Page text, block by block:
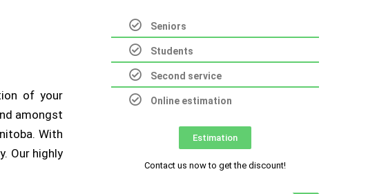
of your
amongst
With
Our highly
Seniors
Students
Second service
Online estimation
Estimation
Contact us now to get the discount!